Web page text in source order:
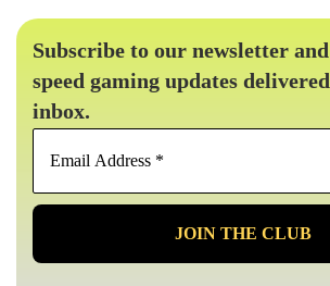
Subscribe to our newsletter
speed gaming updates
inbox.
Email
*